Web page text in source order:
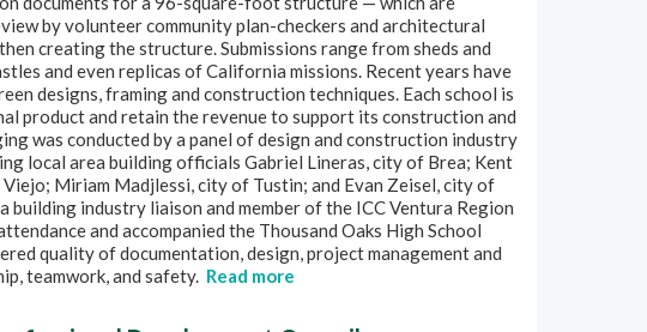
by volunteer community plan-checkers and architectural
creating the structure. Submissions range from sheds and
and even replicas of California missions. Recent years have
designs, framing and construction techniques. Each school is
product and retain the revenue to support its construction and
was conducted by a panel of design and construction industry
local area building officials Gabriel Lineras, city of Brea; Kent
Miriam Madjlessi, city of Tustin; and Evan Zeisel, city of
building industry liaison and member of the ICC Ventura Region
and accompanied the Thousand Oaks High School
quality of documentation, design, project management and
teamwork, and safety. Read more